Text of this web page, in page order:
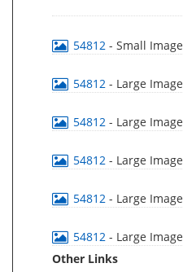
54812 - Small Image
54812 - Large Image
54812 - Large Image
54812 - Large Image
54812 - Large Image
54812 - Large Image
Other Links